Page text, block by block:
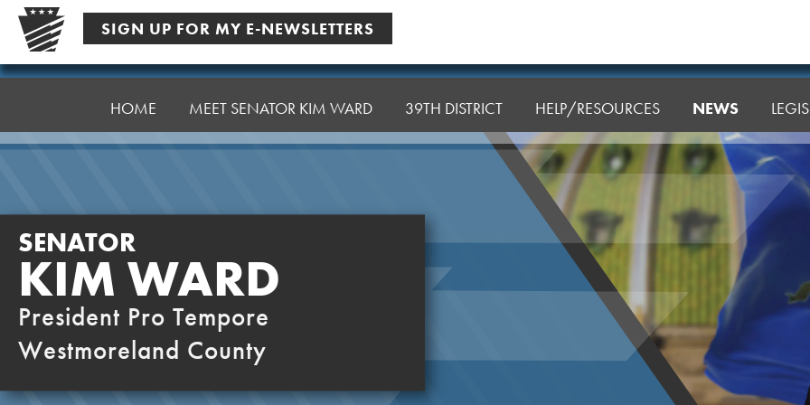
Skip
content
SIGN UP FOR MY E-NEWSLETTERS
Senator
HOME MEET SENATOR KIM WARD 39TH DISTRICT HELP/RESOURCES NEWS
SENATOR
KIM WARD
President Pro Tempore
Westmoreland County